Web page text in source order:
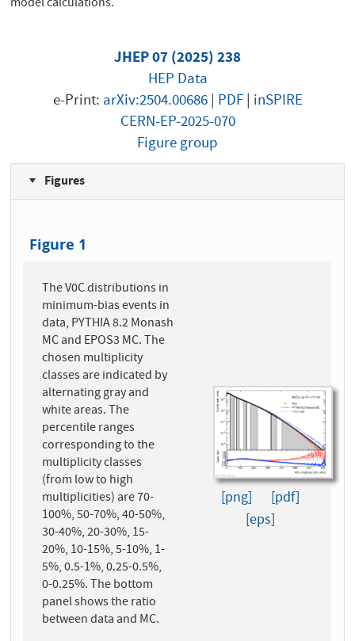
model calculations.
JHEP 07 (2025) 238
HEP Data
e-Print: arXiv:2504.00686| PDF| inSPIRE
CERN-EP-2025-070
Figure group
Figures
Figure 1
The V0C distributions in
minimum-bias events in
data, PYTHIA 8.2 Monash
MC and EPOS3 MC. The
chosen multiplicity
classes are indicated by
alternating gray and
white areas. The
percentile ranges
corresponding to the
multiplicity classes
(from low to high
multiplicities) are 70-
100%, 50-70%, 40-50%,
30-40%, 20-30%, 15-
20%, 10-15%, 5-10%, 1-
5%, 0.5-1%, 0.25-0.5%,
0-0.25%. The bottom
panel shows the ratio
between data and MC.
[png]
[pdf]
[eps]